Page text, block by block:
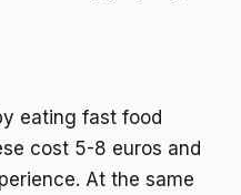
eating fast food
cost 5-8 euros and
At the same